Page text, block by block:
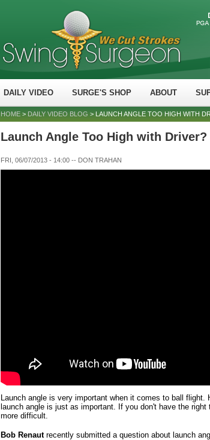
DAILY VIDEO SURGE'S SHOP ABOUT
HOME > DAILY VIDEO BLOG > LAUNCH ANGLE TOO HIGH WITH
Launch Angle Too High with Driver?
FRI, 06/07/2013 - 14:00 -- DON TRAHAN
Launch angle is very important when it comes to ball
launch angle is just as important. If you don't have the
more difficult.
Bob Renautrecently submitted a question about launch